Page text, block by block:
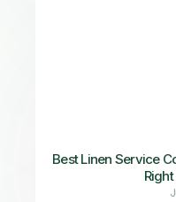
Best Linen Service